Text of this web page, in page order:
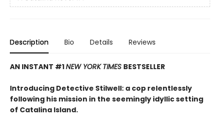
Description Bio Details Reviews
AN INSTANT #1NEW YORK TIMES BESTSELLER
Introducing Detective Stilwell: a cop relentlessly
following his mission in the seemingly idyllic setting
of Catalina Island.